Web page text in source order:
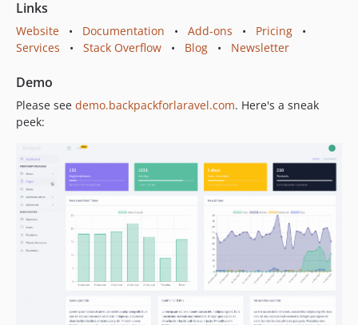
6.7.8
6.7.7
6.7.6
6.7.5
6.7.4
6.7.3
6.7.1
6.7.0
6.6.6
6.6.5
6.6.4
Links
Website • Documentation • Add-ons • Pricing •
Services • Stack Overflow • Blog • Newsletter
Demo
Please see demo.backpackforlaravel.com. Here's a sneak
peek: